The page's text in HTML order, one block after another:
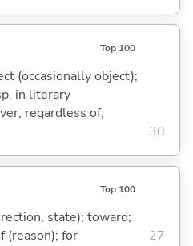
Top 100
(occasionally object);
in literary
regardless of;
30
Top 100
state); toward;
(reason); for
27